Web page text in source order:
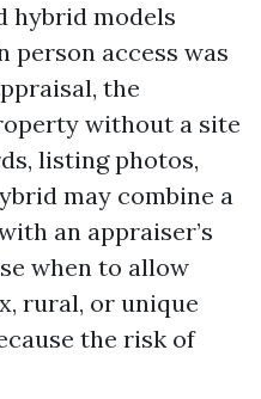
hybrid models
person access was
the
without a site
listing photos,
may combine a
an appraiser’s
when to allow
rural, or unique
the risk of